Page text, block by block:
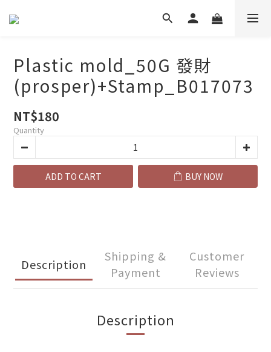
Plastic mold_50G 發財
(prosper)+Stamp_B017073
NT$180
Quantity
ADD TO CART BUY NOW
Description
Shipping &
Payment
Customer
Reviews
Description